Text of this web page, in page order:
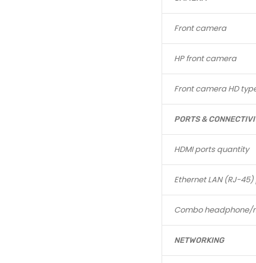
Front camera
HP front camera
Front camera HD
PORTS &
HDMI ports quantity
Ethernet LAN (RJ-
Combo headphone/
NETWORKING